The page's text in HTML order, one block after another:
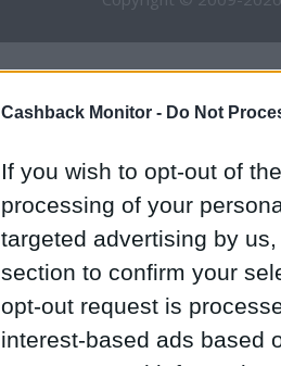
Cashback Monitor - Do Not
If you wish to opt-out of
processing of your
targeted advertising by
section to confirm your
opt-out request is
interest-based ads based